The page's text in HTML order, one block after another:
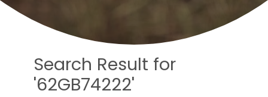
Search Result for
'62GB74222'